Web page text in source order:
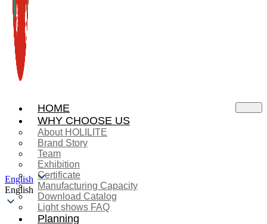
HOME
WHY CHOOSE US
About HOLILITE
Brand Story
Team
Exhibition
Certificate
Manufacturing Capacity
Download Catalog
Light shows FAQ
Planning
English
English